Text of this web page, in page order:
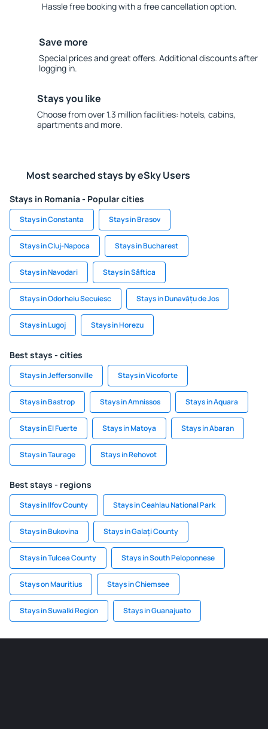
Hassle free booking with a free cancellation option.
Save more
Special prices and great offers. Additional discounts after
logging in.
Stays you like
Choose from over 1.3 million facilities: hotels, cabins,
apartments and more.
Most searched stays by eSky Users
Stays in Romania - Popular cities
Stays in Constanta Stays in Brasov
Stays in Cluj-Napoca Stays in Bucharest
Stays in Navodari Stays in Săftica
Stays in Odorheiu Secuiesc Stays in Dunavățu de Jos
Stays in Lugoj Stays in Horezu
Best stays - cities
Stays in Jeffersonville Stays in Vicoforte
Stays in Bastrop Stays in Amnissos Stays in Aquara
Stays in El Fuerte Stays in Matoya Stays in Abaran
Stays in Taurage Stays in Rehovot
Best stays - regions
Stays in Ilfov County Stays in Ceahlau National Park
Stays in Bukovina Stays in Galați County
Stays in Tulcea County Stays in South Peloponnese
Stays on Mauritius Stays in Chiemsee
Stays in Suwalki Region Stays in Guanajuato